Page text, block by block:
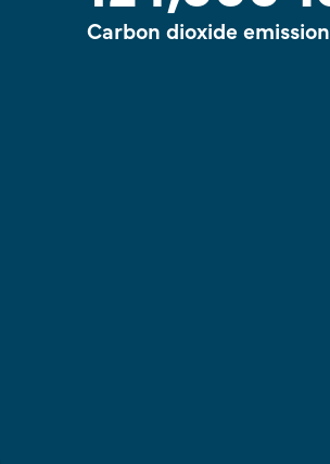
Carbon dioxide